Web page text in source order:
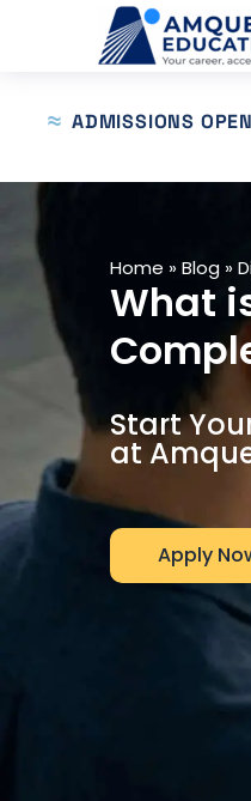
ADMISSIONS OPEN
Home » Blog »
What
Start
at
Apply